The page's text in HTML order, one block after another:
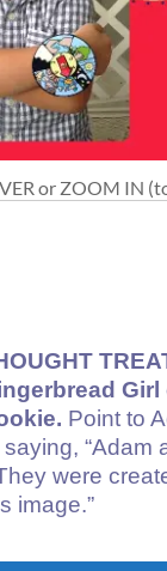
or ZOOM IN
Girl
Point to
“Adam
were
image.”